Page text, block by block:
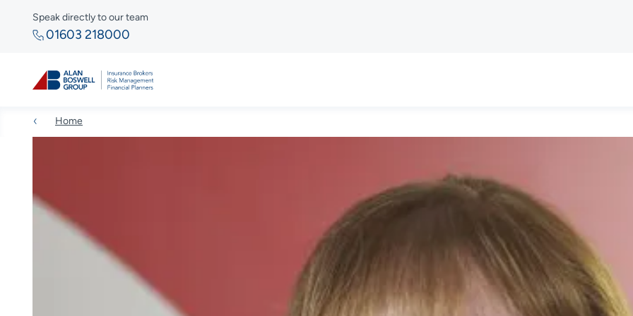
Speak directly to our team
01603 218000
Home